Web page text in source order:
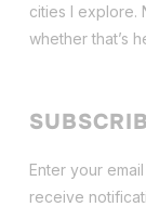
cities I explore.
whether that’s
Enter your
receive